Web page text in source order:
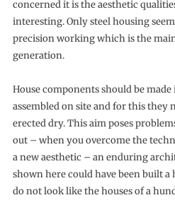
concerned it is the aesthetic
interesting. Only steel housing
precision working which is the
generation.
House components should be
assembled on site and for this they
erected dry. This aim poses
out – when you over­come the
a new aesthetic – an enduring
shown here could have been built a
do not look like the houses of a